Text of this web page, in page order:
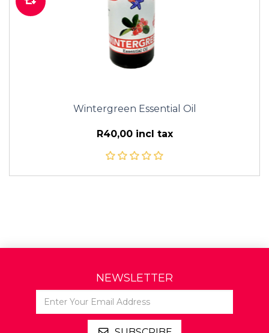
Wintergreen Essential Oil
R40,00 incl tax
NEWSLETTER